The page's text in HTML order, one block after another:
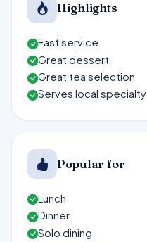
Highlights
Fast service
Great dessert
Great tea selection
Serves local specialty
Popular for
Lunch
Dinner
Solo dining